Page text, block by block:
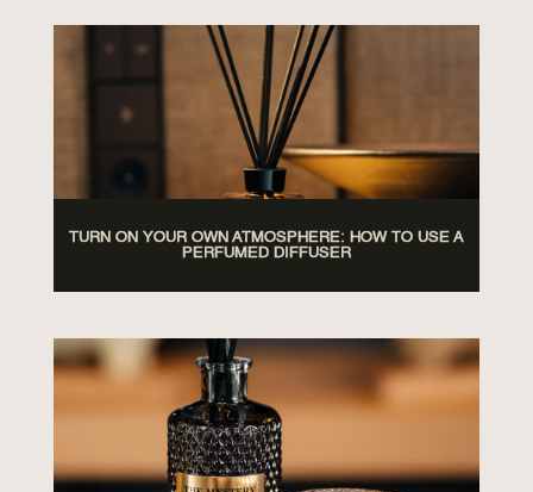
TURN ON YOUR OWN ATMOSPHERE: HOW TO USE A
PERFUMED DIFFUSER